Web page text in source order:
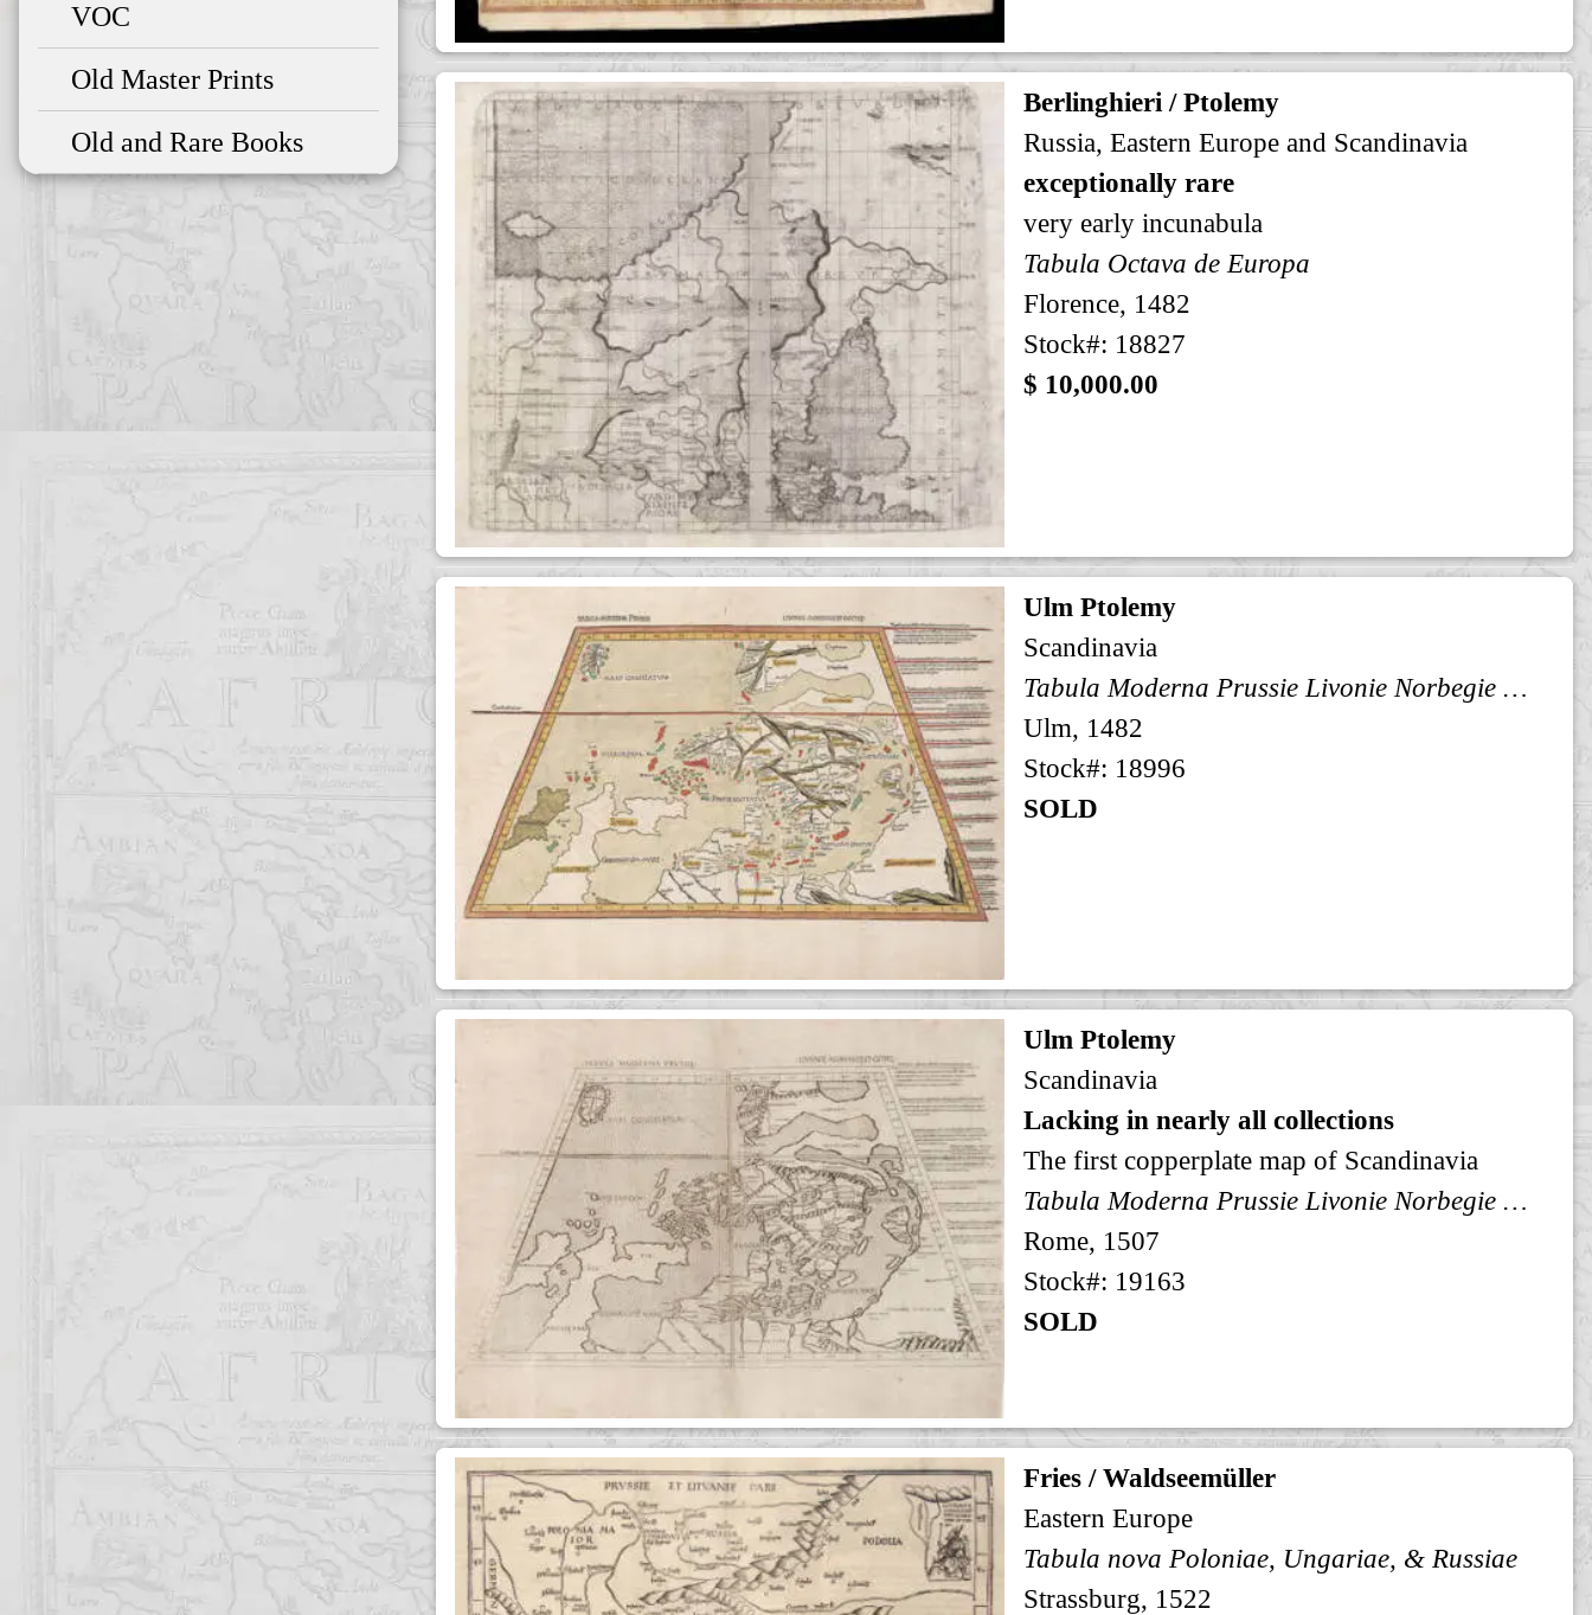
Berlinghieri / Ptolemy
Russia, Eastern Europe and Scandinavia
exceptionally rare
very early incunabula
Tabula Octava de Europa
Florence, 1482
Stock#: 18827
$ 10,000.00
Ulm Ptolemy
Scandinavia
Tabula Moderna Prussie Livonie Norbegie et Gottie
Ulm, 1482
Stock#: 18996
SOLD
Ulm Ptolemy
Scandinavia
Lacking in nearly all collections
The first copperplate map of Scandinavia
Tabula Moderna Prussie Livonie Norbegie et Gottie
Rome, 1507
Stock#: 19163
SOLD
Fries / Waldseemüller
Eastern Europe
Tabula nova Poloniae, Ungariae, & Russiae
Strassburg, 1522
VOC
Old Master Prints
Old and Rare Books